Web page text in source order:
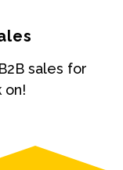
sales for
on!